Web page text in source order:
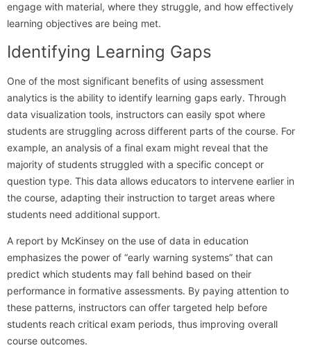
engage with material, where they struggle, and how effectively
learning objectives are being met.
Identifying Learning Gaps
One of the most significant benefits of using assessment
analytics is the ability to identify learning gaps early. Through
data visualization tools, instructors can easily spot where
students are struggling across different parts of the course. For
example, an analysis of a final exam might reveal that the
majority of students struggled with a specific concept or
question type. This data allows educators to intervene earlier in
the course, adapting their instruction to target areas where
students need additional support.
A report by McKinsey on the use of data in education
emphasizes the power of “early warning systems” that can
predict which students may fall behind based on their
performance in formative assessments. By paying attention to
these patterns, instructors can offer targeted help before
students reach critical exam periods, thus improving overall
course outcomes.